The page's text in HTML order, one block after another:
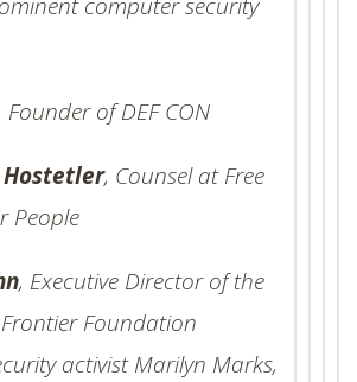
Founder of DEF CON
, Counsel at Free
People
, Executive Director of the
Foundation
activist Marilyn Marks,